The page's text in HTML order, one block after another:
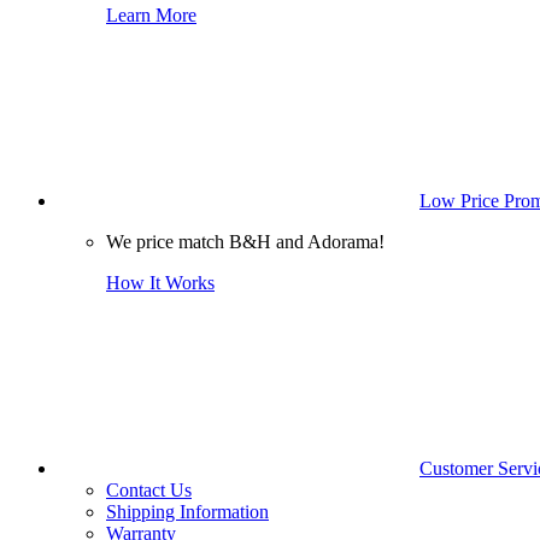
Learn More
Low Price
We price match B&H and Adorama!
How It Works
Customer
Contact Us
Shipping Information
Warranty